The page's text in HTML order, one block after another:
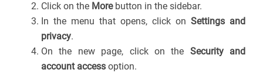
Click on the Morebutton in the sidebar.
In the menu that opens, click on Settings and
privacy.
On the new page, click on the Security and
account access option.